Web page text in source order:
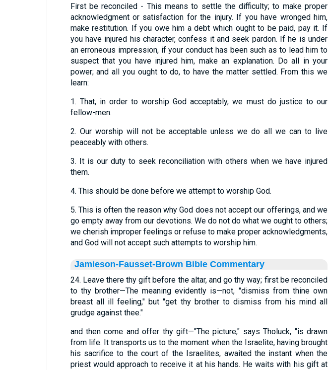
First be reconciled - This means to settle the difficulty; to make proper
acknowledgment or satisfaction for the injury. If you have wronged him,
make restitution. If you owe him a debt which ought to be paid, pay it. If
you have injured his character, confess it and seek pardon. If he is under
an erroneous impression, if your conduct has been such as to lead him to
suspect that you have injured him, make an explanation. Do all in your
power; and all you ought to do, to have the matter settled. From this we
learn:
1. That, in order to worship God acceptably, we must do justice to our
fellow-men.
2. Our worship will not be acceptable unless we do all we can to live
peaceably with others.
3. It is our duty to seek reconciliation with others when we have injured
them.
4. This should be done before we attempt to worship God.
5. This is often the reason why God does not accept our offerings, and we
go empty away from our devotions. We do not do what we ought to others;
we cherish improper feelings or refuse to make proper acknowledgments,
and God will not accept such attempts to worship him.
Jamieson-Fausset-Brown Bible Commentary
24. Leave there thy gift before the altar, and go thy way; first be reconciled
to thy brother—The meaning evidently is—not, "dismiss from thine own
breast all ill feeling," but "get thy brother to dismiss from his mind all
grudge against thee."
and then come and offer thy gift—"The picture," says Tholuck, "is drawn
from life. It transports us to the moment when the Israelite, having brought
his sacrifice to the court of the Israelites, awaited the instant when the
priest would approach to receive it at his hands. He waits with his gift at